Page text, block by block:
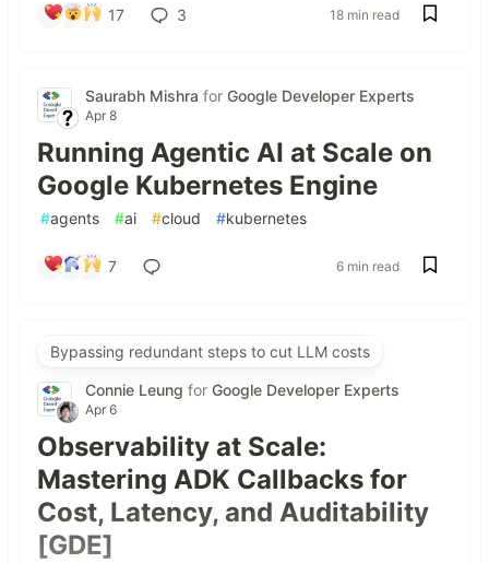
17 3 18 min read
Saurabh Mishra for Google Developer Experts
Apr 8
Running Agentic AI at Scale on
Google Kubernetes Engine
#agents #ai #cloud #kubernetes
7 6 min read
Bypassing redundant steps to cut LLM costs
Connie Leung for Google Developer Experts
Apr 6
Observability at Scale:
Mastering ADK Callbacks for
Cost, Latency, and Auditability
[GDE]